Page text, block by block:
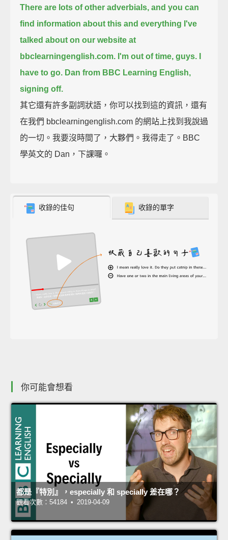
There are lots of other adverbials, and you can
find information about this and everything I've
talked about on our website at
bbclearningenglish.com. I'm out of time, guys. I
have to go. Dan from BBC Learning English,
signing off.
其它還有許多副詞狀語，你可以找到這的資訊，還有
在我們 bbclearningenglish.com 的網站上找到我說過
的一切。我要沒時間了，大夥們。我得走了。BBC
學英文的 Dan，下課囉。
收錄的佳句 收錄的單字
你可能會想看
都是『特別』，especially 和 specially 差在哪？
觀看次數：54184 • 2019-04-09